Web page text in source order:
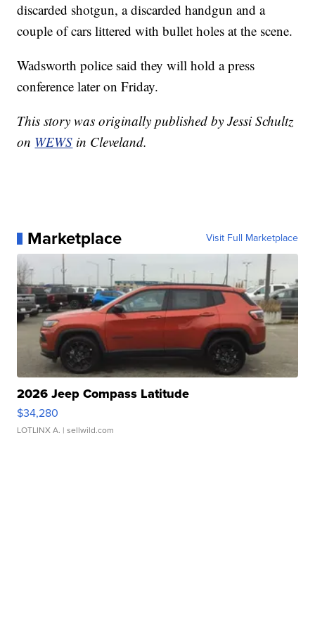
discarded shotgun, a discarded handgun and a
couple of cars littered with bullet holes at the scene.
Wadsworth police said they will hold a press
conference later on Friday.
This story was originally published by Jessi Schultz
on WEWS in Cleveland.
Marketplace Visit Full Marketplace
2026 Jeep Compass Latitude
$34,280
LOTLINX A. | sellwild.com